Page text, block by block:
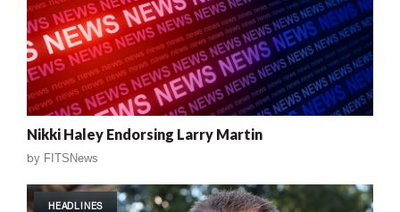
Nikki Haley Endorsing Larry Martin
by FITSNews
HEADLINES